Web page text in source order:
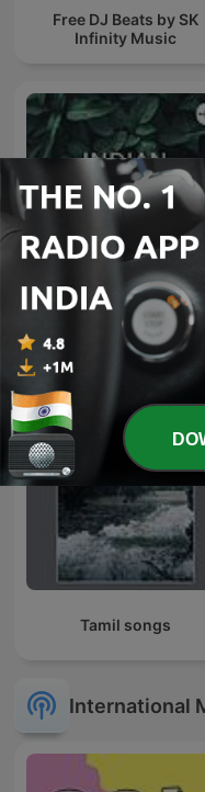
Free DJ Beats by SK
Infinity Music
INDIAN CLASSICAL
Tamil songs
International